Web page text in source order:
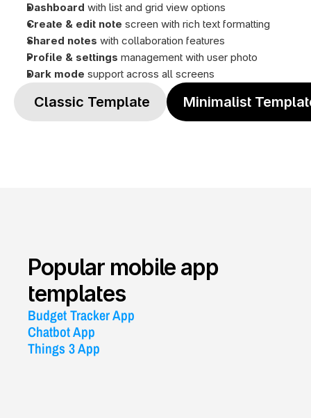
Dashboard with list and grid view options
Create & edit note screen with rich text formatting
Shared notes with collaboration features
Profile & settings management with user photo
Dark mode support across all screens
Classic Template Minimalist
Popular mobile app
templates
Budget Tracker App
Chatbot App
Things 3 App